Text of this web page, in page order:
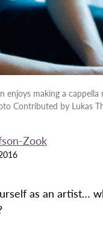
enjoys making a cappella
Contributed by Lukas
Zook
as an artist…